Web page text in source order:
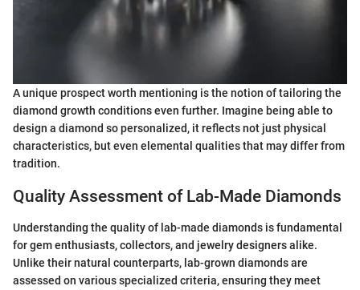
A unique prospect worth mentioning is the notion of tailoring the
diamond growth conditions even further. Imagine being able to
design a diamond so personalized, it reflects not just physical
characteristics, but even elemental qualities that may differ from
tradition.
Quality Assessment of Lab-Made Diamonds
Understanding the quality of lab-made diamonds is fundamental
for gem enthusiasts, collectors, and jewelry designers alike.
Unlike their natural counterparts, lab-grown diamonds are
assessed on various specialized criteria, ensuring they meet